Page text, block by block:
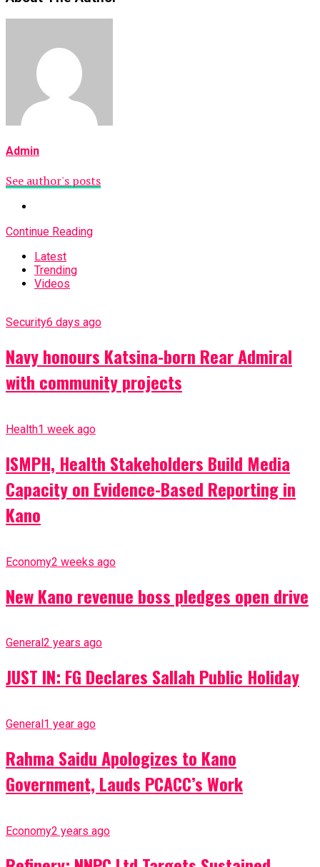
Admin
See author's posts
Continue Reading
Latest
Trending
Videos
Security6 days ago
Navy honours Katsina-born Rear Admiral
with community projects
Health1 week ago
ISMPH, Health Stakeholders Build Media
Capacity on Evidence-Based Reporting in
Kano
Economy2 weeks ago
New Kano revenue boss pledges open drive
General 2 years ago
JUST IN: FG Declares Sallah Public Holiday
General 1 year ago
Rahma Saidu Apologizes to Kano
Government, Lauds PCACC’s Work
Economy2 years ago